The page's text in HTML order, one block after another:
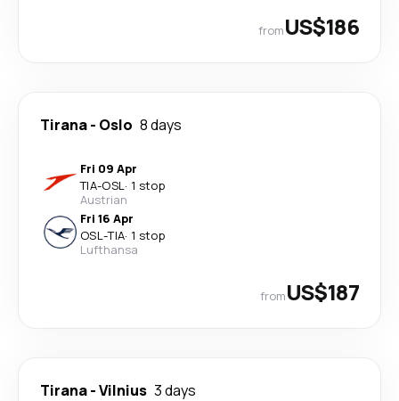
fromUS$186
Tirana- Oslo 8 days
Fri 09 Apr
TIA-OSL· 1 stop
Austrian
Fri 16 Apr
OSL-TIA· 1 stop
Lufthansa
fromUS$187
Tirana-Vilnius 3 days